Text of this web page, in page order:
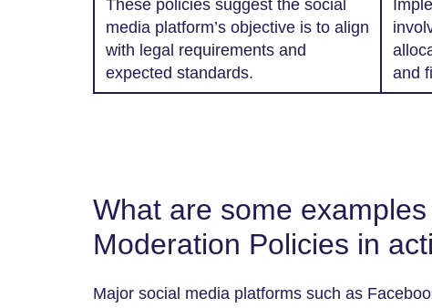
These policies suggest the social
media platform’s objective is to align
with legal requirements and
expected standards.
and
What are some
Moderation Policies in
Major social media platforms such as